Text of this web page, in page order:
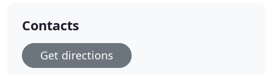
Contacts
Get directions